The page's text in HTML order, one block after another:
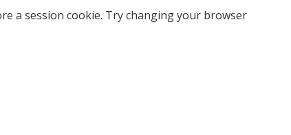
a session cookie. Try changing your browser